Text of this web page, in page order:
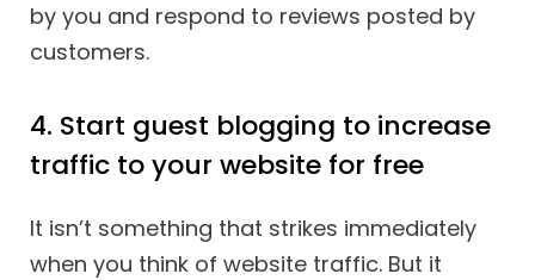
by you and respond to reviews posted by
customers.
4. Start guest blogging to increase
traffic to your website for free
It isn’t something that strikes immediately
when you think of website traffic. But it